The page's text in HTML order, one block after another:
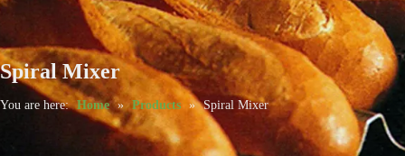
Spiral Mixer
You are here: Home » Products » Spiral Mixer